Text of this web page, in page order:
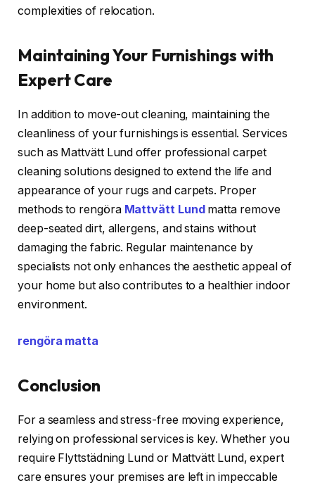
complexities of relocation.
Maintaining Your Furnishings with
Expert Care
In addition to move-out cleaning, maintaining the
cleanliness of your furnishings is essential. Services
such as Mattvätt Lund offer professional carpet
cleaning solutions designed to extend the life and
appearance of your rugs and carpets. Proper
methods to rengöra Mattvätt Lund matta remove
deep-seated dirt, allergens, and stains without
damaging the fabric. Regular maintenance by
specialists not only enhances the aesthetic appeal of
your home but also contributes to a healthier indoor
environment.
rengöra matta
Conclusion
For a seamless and stress-free moving experience,
relying on professional services is key. Whether you
require Flyttstädning Lund or Mattvätt Lund, expert
care ensures your premises are left in impeccable